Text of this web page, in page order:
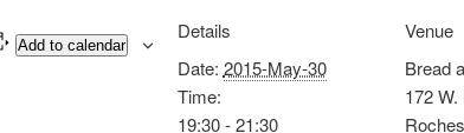
Add to calendar
Details
Date: 2015-May-30
Time:
19:30 - 21:30
Venue
Bread
172